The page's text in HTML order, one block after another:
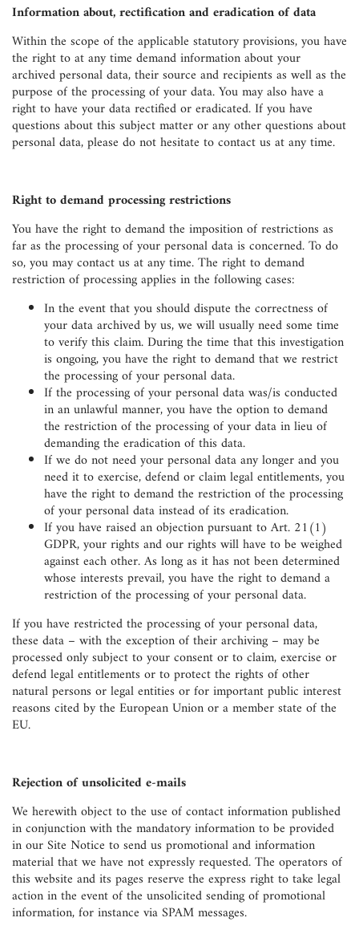
Information about, rectification and eradication of data
Within the scope of the applicable statutory provisions, you have
the right to at any time demand information about your
archived personal data, their source and recipients as well as the
purpose of the processing of your data. You may also have a
right to have your data rectified or eradicated. If you have
questions about this subject matter or any other questions about
personal data, please do not hesitate to contact us at any time.
Right to demand processing restrictions
You have the right to demand the imposition of restrictions as
far as the processing of your personal data is concerned. To do
so, you may contact us at any time. The right to demand
restriction of processing applies in the following cases:
In the event that you should dispute the correctness of
your data archived by us, we will usually need some time
to verify this claim. During the time that this investigation
is ongoing, you have the right to demand that we restrict
the processing of your personal data.
If the processing of your personal data was/is conducted
in an unlawful manner, you have the option to demand
the restriction of the processing of your data in lieu of
demanding the eradication of this data.
If we do not need your personal data any longer and you
need it to exercise, defend or claim legal entitlements, you
have the right to demand the restriction of the processing
of your personal data instead of its eradication.
If you have raised an objection pursuant to Art. 21(1)
GDPR, your rights and our rights will have to be weighed
against each other. As long as it has not been determined
whose interests prevail, you have the right to demand a
restriction of the processing of your personal data.
If you have restricted the processing of your personal data,
these data – with the exception of their archiving – may be
processed only subject to your consent or to claim, exercise or
defend legal entitlements or to protect the rights of other
natural persons or legal entities or for important public interest
reasons cited by the European Union or a member state of the
EU.
Rejection of unsolicited e-mails
We herewith object to the use of contact information published
in conjunction with the mandatory information to be provided
in our Site Notice to send us promotional and information
material that we have not expressly requested. The operators of
this website and its pages reserve the express right to take legal
action in the event of the unsolicited sending of promotional
information, for instance via SPAM messages.